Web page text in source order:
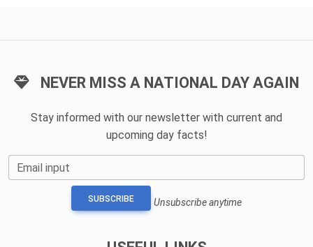
NEVER MISS A NATIONAL DAY AGAIN
Stay informed with our newsletter with current and
upcoming day facts!
Email input
SUBSCRIBE Unsubscribe anytime